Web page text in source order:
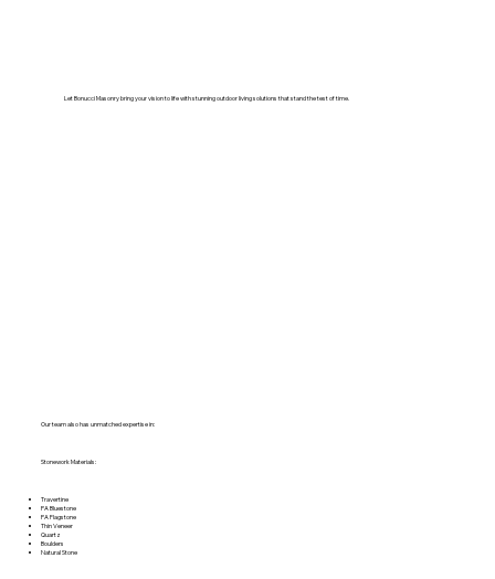
Let Bonucci Masonry bring your vision to life with stunning outdoor living solutions that stand the test of time.
Our team also has unmatched expertise in:
Travertine
PA Bluestone
PA Flagstone
Thin Veneer
Quartz
Boulders
Natural Stone
Stonework Materials: